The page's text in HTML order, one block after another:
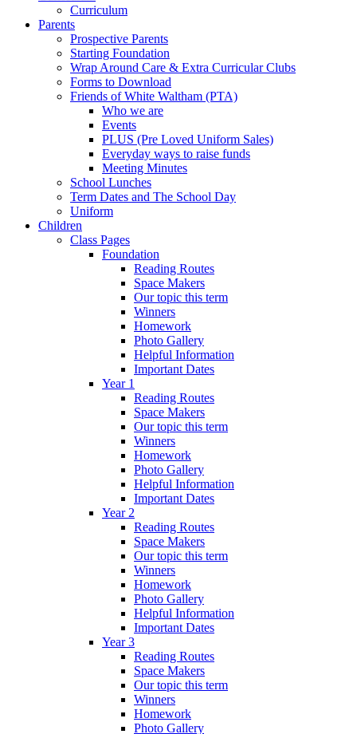
Curriculum
Parents
Prospective Parents
Starting Foundation
Wrap Around Care & Extra Curricular Clubs
Forms to Download
Friends of White Waltham (PTA)
Who we are
Events
PLUS (Pre Loved Uniform Sales)
Everyday ways to raise funds
Meeting Minutes
School Lunches
Term Dates and The School Day
Uniform
Children
Class Pages
Foundation
Reading Routes
Space Makers
Our topic this term
Winners
Homework
Photo Gallery
Helpful Information
Important Dates
Year 1
Reading Routes
Space Makers
Our topic this term
Winners
Homework
Photo Gallery
Helpful Information
Important Dates
Year 2
Reading Routes
Space Makers
Our topic this term
Winners
Homework
Photo Gallery
Helpful Information
Important Dates
Year 3
Reading Routes
Space Makers
Our topic this term
Winners
Homework
Photo Gallery